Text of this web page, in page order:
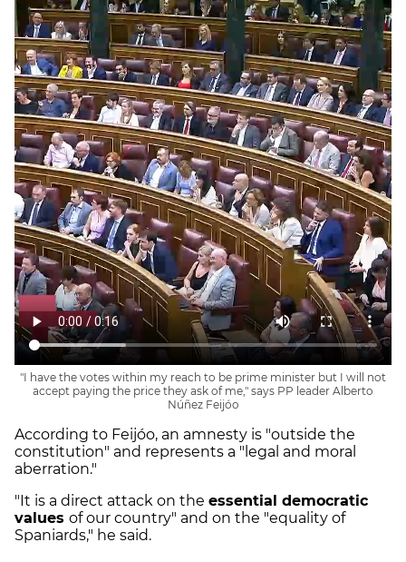
"I have the votes within my reach to be prime minister but I will not
accept paying the price they ask of me," says PP leader Alberto
Núñez Feijóo
According to Feijóo, an amnesty is "outside the
constitution" and represents a "legal and moral
aberration."
"It is a direct attack on the essential democratic
values of our country" and on the "equality of
Spaniards," he said.